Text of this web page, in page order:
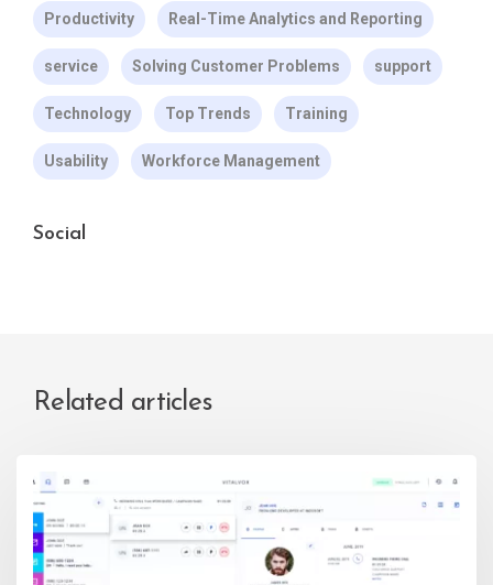
Productivity Real-Time Analytics and Reporting
service Solving Customer Problems support
Technology Top Trends Training
Usability Workforce Management
Social
Related articles